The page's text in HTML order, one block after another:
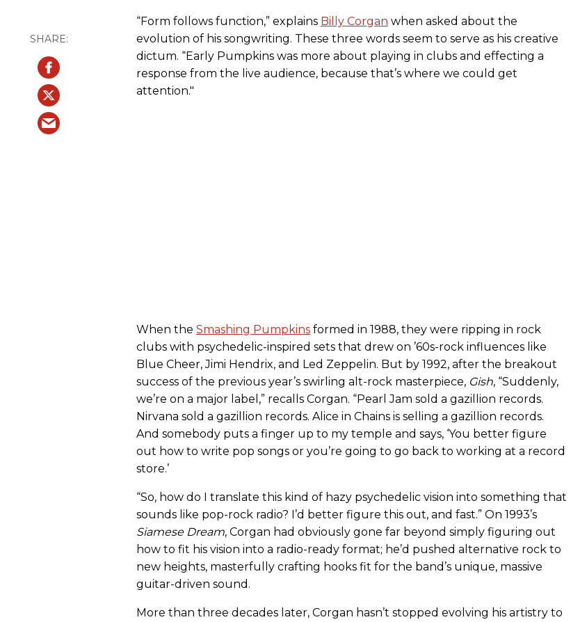
“Form follows function,” explains Billy Corgan when asked about the
evolution of his songwriting. These three words seem to serve as his creative
dictum. “Early Pumpkins was more about playing in clubs and effecting a
response from the live audience, because that’s where we could get
attention."
When the Smashing Pumpkins formed in 1988, they were ripping in rock
clubs with psychedelic-inspired sets that drew on ’60s-rock influences like
Blue Cheer, Jimi Hendrix, and Led Zeppelin. But by 1992, after the breakout
success of the previous year’s swirling alt-rock masterpiece, Gish, “Suddenly,
we’re on a major label,” recalls Corgan. “Pearl Jam sold a gazillion records.
Nirvana sold a gazillion records. Alice in Chains is selling a gazillion records.
And somebody puts a finger up to my temple and says, ‘You better figure
out how to write pop songs or you’re going to go back to working at a record
store.’
“So, how do I translate this kind of hazy psychedelic vision into something that
sounds like pop-rock radio? I’d better figure this out, and fast.” On 1993’s
Siamese Dream, Corgan had obviously gone far beyond simply figuring out
how to fit his vision into a radio-ready format; he’d pushed alternative rock to
new heights, masterfully crafting hooks fit for the band’s unique, massive
guitar-driven sound.
More than three decades later, Corgan hasn’t stopped evolving his artistry to